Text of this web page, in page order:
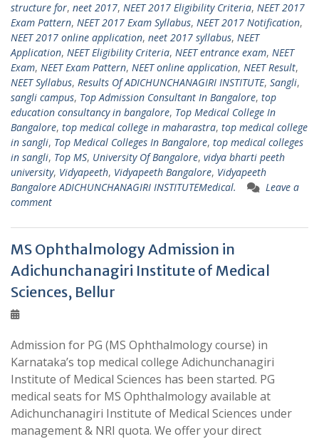
structure for, neet 2017, NEET 2017 Eligibility Criteria, NEET 2017
Exam Pattern, NEET 2017 Exam Syllabus, NEET 2017 Notification,
NEET 2017 online application, neet 2017 syllabus, NEET
Application, NEET Eligibility Criteria, NEET entrance exam, NEET
Exam, NEET Exam Pattern, NEET online application, NEET Result,
NEET Syllabus, Results Of ADICHUNCHANAGIRI INSTITUTE, Sangli,
sangli campus, Top Admission Consultant In Bangalore, top
education consultancy in bangalore, Top Medical College In
Bangalore, top medical college in maharastra, top medical college
in sangli, Top Medical Colleges In Bangalore, top medical colleges
in sangli, Top MS, University Of Bangalore, vidya bharti peeth
university, Vidyapeeth, Vidyapeeth Bangalore, Vidyapeeth
Bangalore ADICHUNCHANAGIRI INSTITUTEMedical.
Leave a
comment
MS Ophthalmology Admission in
Adichunchanagiri Institute of Medical
Sciences, Bellur
Admission for PG (MS Ophthalmology course) in
Karnataka’s top medical college Adichunchanagiri
Institute of Medical Sciences has been started. PG
medical seats for MS Ophthalmology available at
Adichunchanagiri Institute of Medical Sciences under
management & NRI quota. We offer your direct